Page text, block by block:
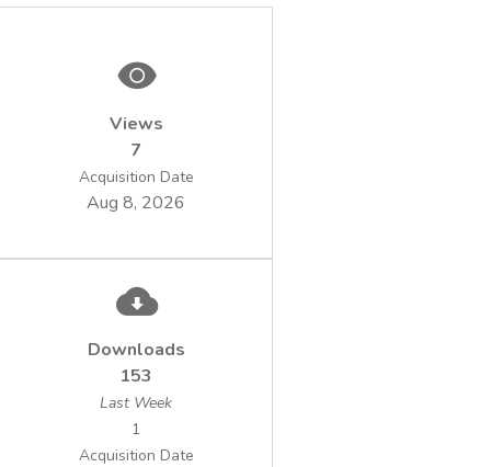
Views
7
Acquisition Date
Aug 8, 2026
Downloads
153
Last Week
1
Acquisition Date